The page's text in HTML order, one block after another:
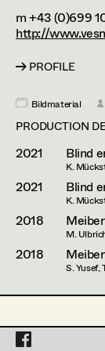
Projects
Assistant
Set Dec
Props Buyer
Set
Prop
Assistant
Prop
Set Dec
Standby
Esther
Maria
Angela
Katharina
Hannes
Dorothee
Franz
Katrin
Hans
Christoph
Zora Kats
m +43 (0)699
http://
PROFILE
Bildmaterial
PRODUCTION
2021 Blind
K.
2021 Blind
K.
2018
M.
2018
S. Yusef,
PRODUCTION
2025 Tatort